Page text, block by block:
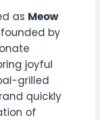
as Meow
founded by
joyful
grilled
quickly
of